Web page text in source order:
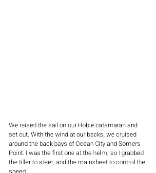
We raised the sail on our Hobie catamaran and
set out. With the wind at our backs, we cruised
around the back bays of Ocean City and Somers
Point. I was the first one at the helm, so I grabbed
the tiller to steer, and the mainsheet to control the